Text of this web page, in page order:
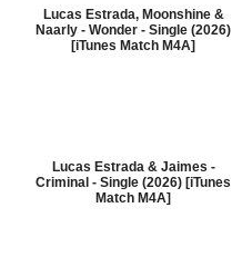
Lucas Estrada, Moonshine &
Naarly - Wonder - Single (2026)
[iTunes Match M4A]
Lucas Estrada & Jaimes -
Criminal - Single (2026) [iTunes
Match M4A]